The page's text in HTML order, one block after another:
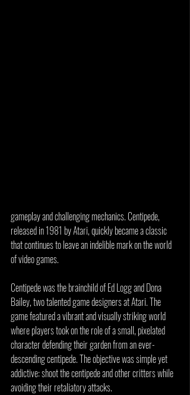
gameplay and challenging mechanics. Centipede,
released in 1981 by Atari, quickly became a classic
that continues to leave an indelible mark on the world
of video games.
Centipede was the brainchild of Ed Logg and Dona
Bailey, two talented game designers at Atari. The
game featured a vibrant and visually striking world
where players took on the role of a small, pixelated
character defending their garden from an ever-
descending centipede. The objective was simple yet
addictive: shoot the centipede and other critters while
avoiding their retaliatory attacks.